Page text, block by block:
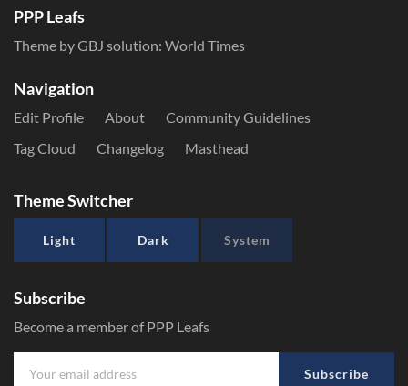
PPP Leafs
Theme by GBJ solution: World Times
Navigation
Edit Profile About
Community Guidelines
Tag Cloud
Changelog Masthead
Theme Switcher
Light Dark System
Subscribe
Become a member of PPP Leafs
Subscribe